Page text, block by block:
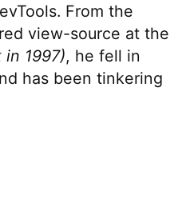
From the
view-source at the
in 1997), he fell in
has been tinkering